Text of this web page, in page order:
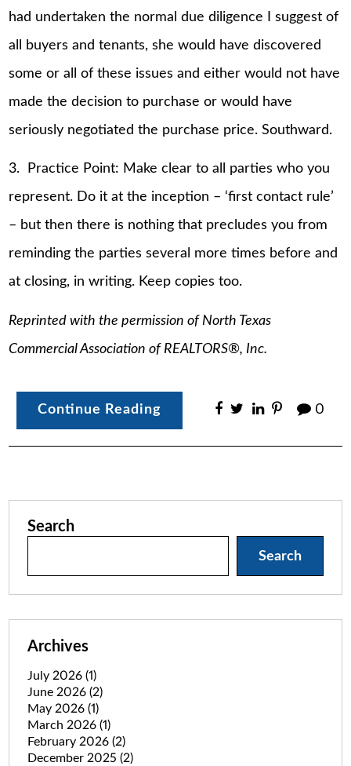
had undertaken the normal due diligence I suggest of
all buyers and tenants, she would have discovered
some or all of these issues and either would not have
made the decision to purchase or would have
seriously negotiated the purchase price. Southward.
3. Practice Point: Make clear to all parties who you
represent. Do it at the inception – ‘first contact rule’
– but then there is nothing that precludes you from
reminding the parties several more times before and
at closing, in writing. Keep copies too.
Reprinted with the permission of North Texas
Commercial Association of REALTORS®, Inc.
Continue Reading 0
Search
Search
Archives
July 2026 (1)
June 2026 (2)
May 2026 (1)
March 2026 (1)
February 2026 (2)
December 2025 (2)